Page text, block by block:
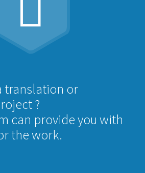
translation or
?
can provide you with
the work.